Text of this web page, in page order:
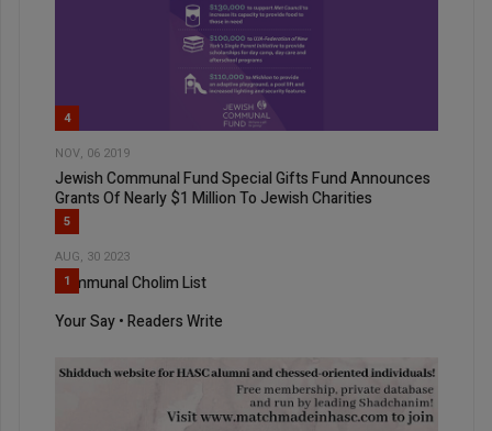
4
NOV, 06 2019
Jewish Communal Fund Special Gifts Fund Announces
Grants Of Nearly $1 Million To Jewish Charities
5
AUG, 30 2023
Communal Cholim List
1
Your Say • Readers Write